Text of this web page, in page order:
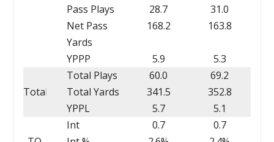
Pass Plays
28.7
31.0
Net Pass
Yards
168.2 163.8
YPPP 5.9 5.3
Total
Total Plays 60.0
69.2
Total Yards
341.5
352.8
YPPL
5.7 5.1
Int 0.7
0.7